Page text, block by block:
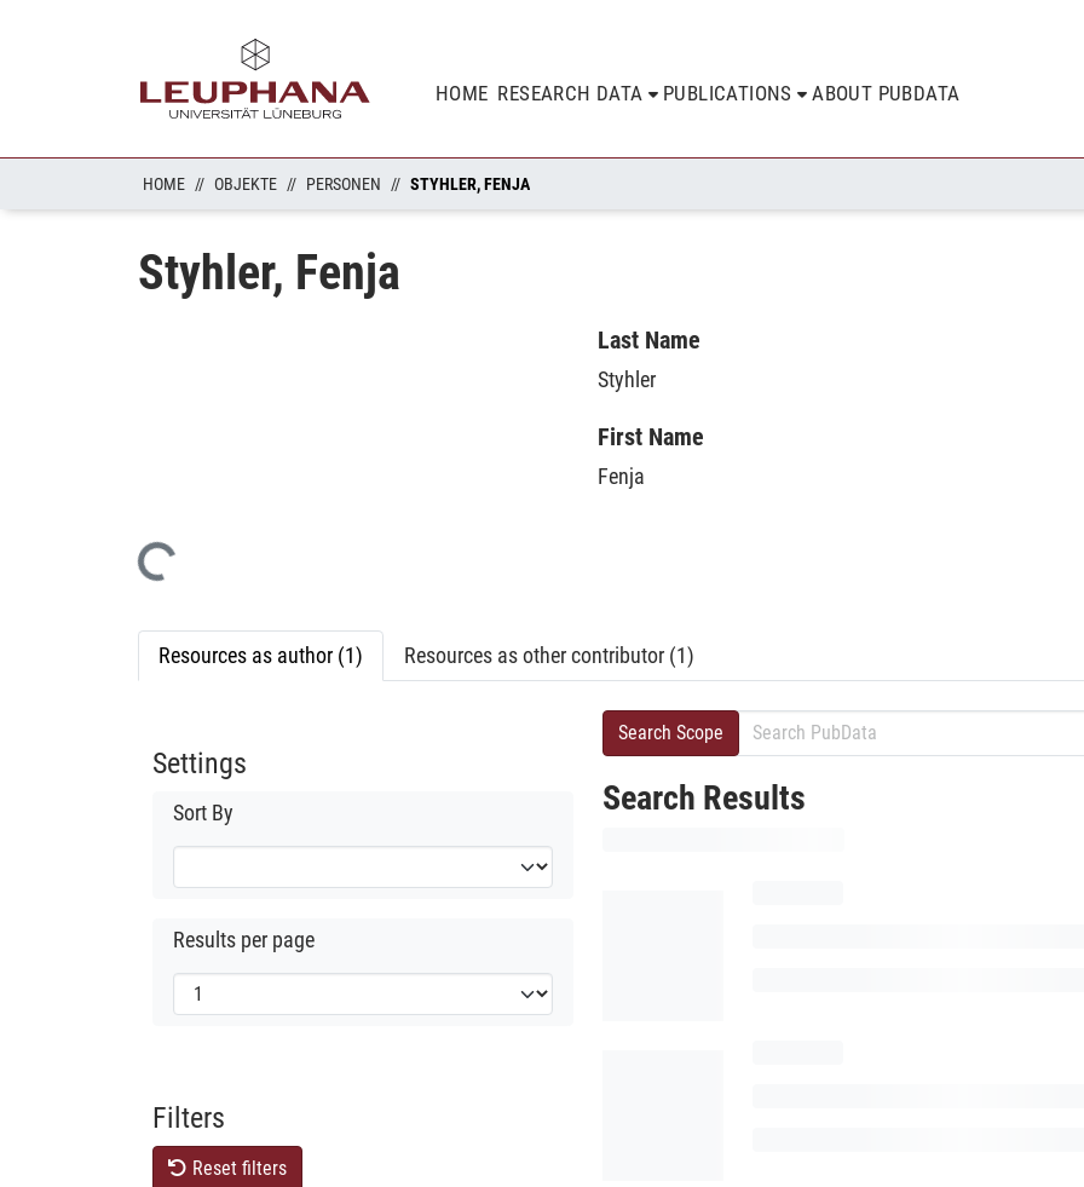
HOME RESEARCH DATA PUBLICATIONS ABOUT PUBDATA
HOME OBJEKTE PERSONEN STYHLER, FENJA
Styhler, Fenja
Loading...
Last Name
Styhler
First Name
Fenja
Resources as author (1) Resources as other contributor (1)
Settings
Sort By
Results per page
Filters
Reset filters
Search Scope
Search Results